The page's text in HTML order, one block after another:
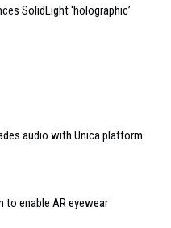
SolidLight ‘holographic’
audio with Unica platform
to enable AR eyewear